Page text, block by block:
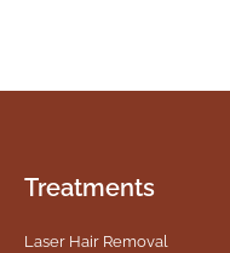
Treatments
Laser Hair Removal